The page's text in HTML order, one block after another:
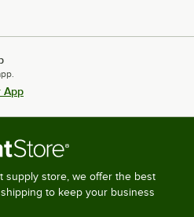
App
supply store, we offer the best
to keep your business